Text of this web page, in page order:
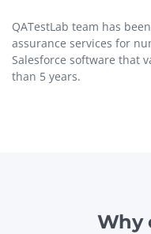
QATestLab team has
assurance services for
Salesforce software that
than 5 years.
Why